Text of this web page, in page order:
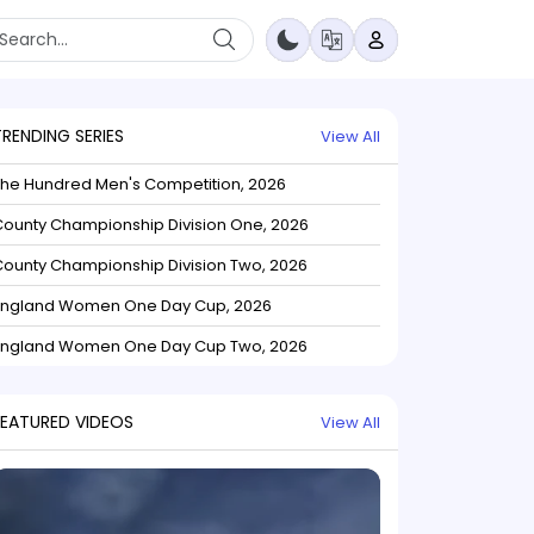
SERIES View All
Hundred Men's Competition, 2026
Championship Division One, 2026
Championship Division Two, 2026
Women One Day Cup, 2026
Women One Day Cup Two, 2026
VIDEOS View All